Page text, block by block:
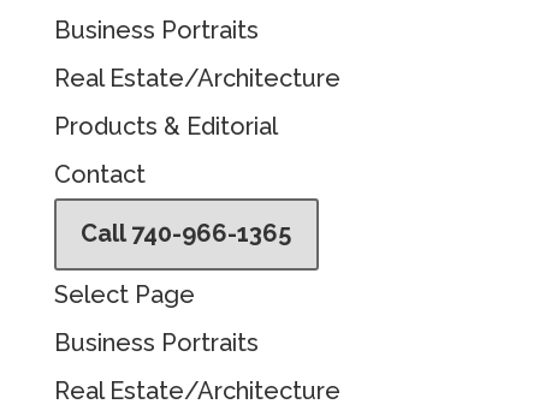
Business Portraits
Real Estate/Architecture
Products & Editorial
Contact
Call 740-966-1365
Select Page
Business Portraits
Real Estate/Architecture